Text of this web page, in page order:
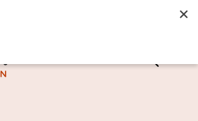
POSTS BY EMAIL! →